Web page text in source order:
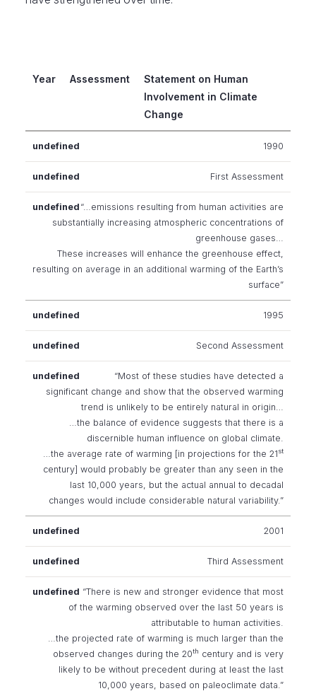
Year Assessment
Statement on Human
Involvement in Climate
Change
1990
First Assessment
“…emissions resulting from human activities are
substantially increasing atmospheric concentrations of
greenhouse gases…
These increases will enhance the greenhouse effect,
resulting on average in an additional warming of the Earth’s
surface”
1995
Second Assessment
“Most of these studies have detected a
significant change and show that the observed warming
trend is unlikely to be entirely natural in origin…
…the balance of evidence suggests that there is a
discernible human influence on global climate.
…the average rate of warming [in projections for the 21st
century] would probably be greater than any seen in the
last 10,000 years, but the actual annual to decadal
changes would include considerable natural variability.”
2001
Third Assessment
“There is new and stronger evidence that most
of the warming observed over the last 50 years is
attributable to human activities.
…the projected rate of warming is much larger than the
observed changes during the 20th century and is very
likely to be without precedent during at least the last
10,000 years, based on paleoclimate data.”